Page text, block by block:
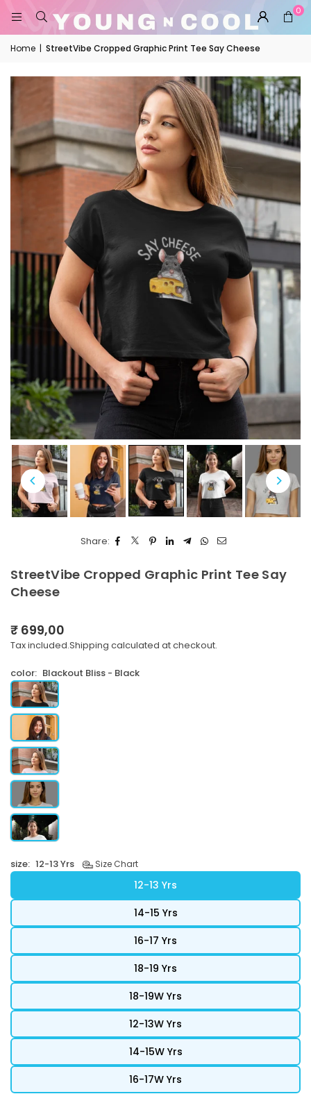
0
Home | StreetVibe Cropped Graphic Print Tee Say Cheese
Share:
StreetVibe Cropped Graphic Print Tee Say
Cheese
Regular
price
₹ 699,00
Tax included.Shipping calculated at checkout.
color: Blackout Bliss - Black
size: 12-13 Yrs Size Chart
12-13 Yrs
14-15 Yrs
16-17 Yrs
18-19 Yrs
18-19W Yrs
12-13W Yrs
14-15W Yrs
16-17W Yrs